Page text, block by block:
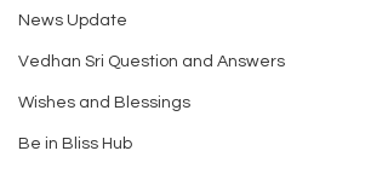
News Update
Vedhan Sri Question and Answers
Wishes and Blessings
Be in Bliss Hub